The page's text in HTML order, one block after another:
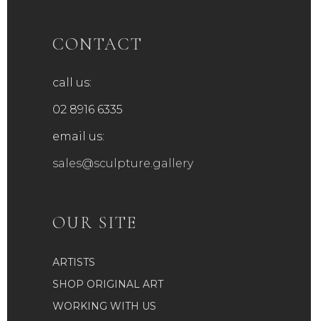
CONTACT
call us:
02 8916 6335
email us:
sales@sculpture.gallery
OUR SITE
ARTISTS
SHOP ORIGINAL ART
WORKING WITH US